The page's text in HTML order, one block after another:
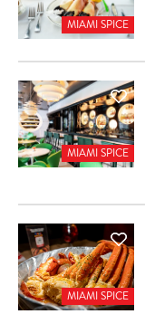
MIAMI SPICE
MIAMI SPICE
MIAMI SPICE